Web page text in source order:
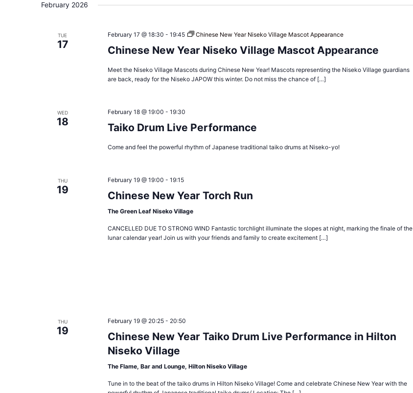
February 2026
TUE
17
February 17 @ 18:30 - 19:45 Chinese New Year Niseko Village Mascot Appearance
Chinese New Year Niseko Village Mascot Appearance
Meet the Niseko Village Mascots during Chinese New Year! Mascots representing the Niseko Village guardians
are back, ready for the Niseko JAPOW this winter. Do not miss the chance of […]
WED
18
February 18 @ 19:00 - 19:30
Taiko Drum Live Performance
Come and feel the powerful rhythm of Japanese traditional taiko drums at Niseko-yo!
THU
19
February 19 @ 19:00 - 19:15
Chinese New Year Torch Run
The Green Leaf Niseko Village
CANCELLED DUE TO STRONG WIND Fantastic torchlight illuminate the slopes at night, marking the finale of the
lunar calendar year! Join us with your friends and family to create excitement […]
THU
19
February 19 @ 20:25- 20:50
Chinese New Year Taiko Drum Live Performance in Hilton
Niseko Village
The Flame, Bar and Lounge, Hilton Niseko Village
Tune in to the beat of the taiko drums in Hilton Niseko Village! Come and celebrate Chinese New Year with the